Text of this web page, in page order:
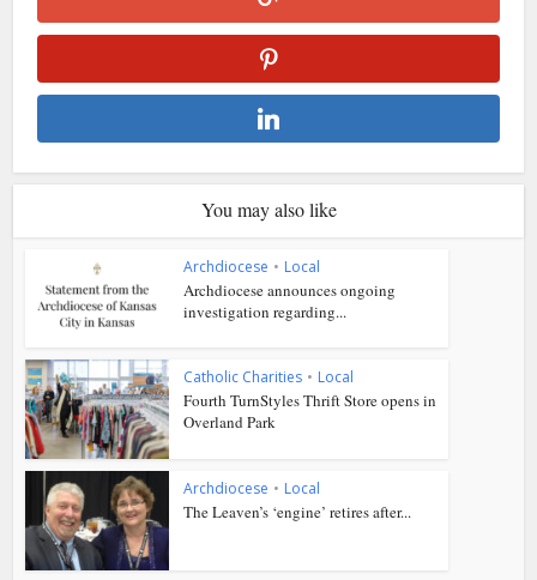
You may also like
Archdiocese • Local
Archdiocese announces ongoing
investigation regarding...
Catholic Charities • Local
Fourth TurnStyles Thrift Store opens in
Overland Park
Archdiocese • Local
The Leaven’s ‘engine’ retires after...